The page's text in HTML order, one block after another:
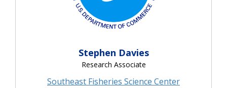
Stephen Davies
Research Associate
Southeast Fisheries Science Center